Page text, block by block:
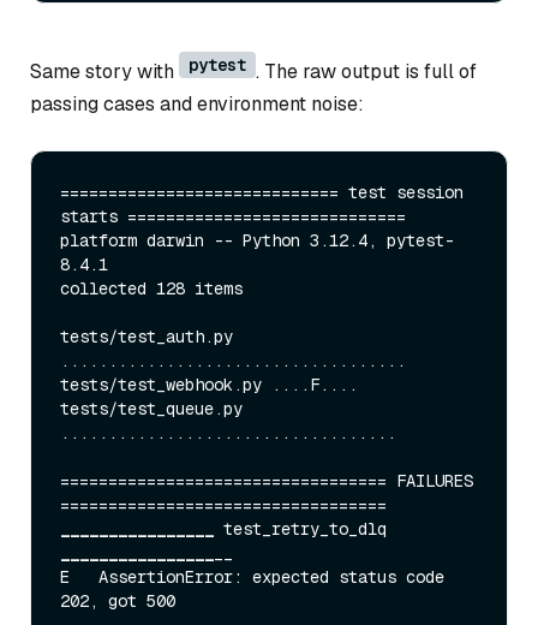
Same story with pytest . The raw output is full of
passing cases and environment noise:
============================= test session
starts =============================
platform darwin -- Python 3.12.4, pytest-
8.4.1
collected 128 items
tests/test _auth.py
....................................
tests/test_ webhook.py ....F....
tests/test _queue.py
...................................
================================== FAILURES
test_ retry _to_
E   AssertionError: expected status code